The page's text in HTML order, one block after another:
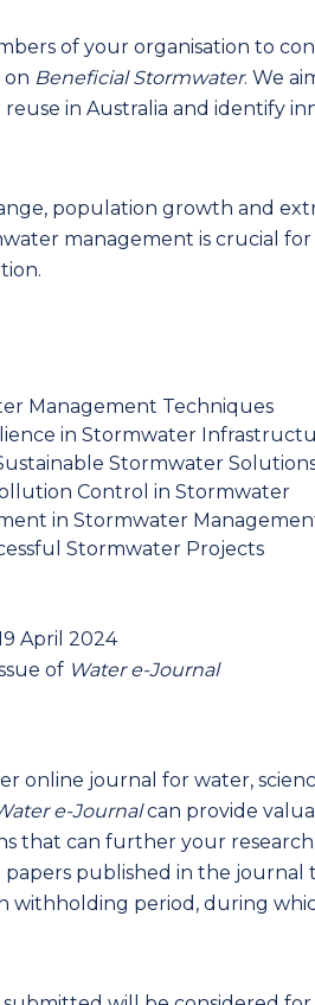
of your organisation to
on Beneficial Stormwater. We
in Australia and identify
population growth and
management is crucial
Management Techniques
in Stormwater
Stormwater
Control in Stormwater
in Stormwater
Stormwater Projects
April 2024
of Water e-Journal
online journal for water,
e-Journalcan provide
that can further your
published in the journal
withholding period, during